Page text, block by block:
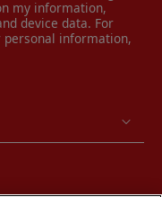
my information,
device data. For
information,